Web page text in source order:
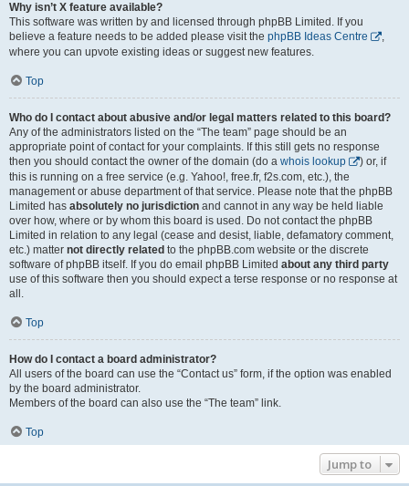
Why isn’t X feature available?
This software was written by and licensed through phpBB Limited. If you
believe a feature needs to be added please visit the phpBB Ideas Centre
,
where you can upvote existing ideas or suggest new features.
Top
Who do I contact about abusive and/or legal matters related to this board?
Any of the administrators listed on the “The team” page should be an
appropriate point of contact for your complaints. If this still gets no response
then you should contact the owner of the domain (do a whois lookup
) or, if
this is running on a free service (e.g. Yahoo!, free.fr, f2s.com, etc.), the
management or abuse department of that service. Please note that the phpBB
Limited has absolutely no jurisdiction and cannot in any way be held liable
over how, where or by whom this board is used. Do not contact the phpBB
Limited in relation to any legal (cease and desist, liable, defamatory comment,
etc.) matter not directly related to the phpBB.com website or the discrete
software of phpBB itself. If you do email phpBB Limited about any third party
use of this software then you should expect a terse response or no response at
all.
Top
How do I contact a board administrator?
All users of the board can use the “Contact us” form, if the option was enabled
by the board administrator.
Members of the board can also use the “The team” link.
Top
Jump to